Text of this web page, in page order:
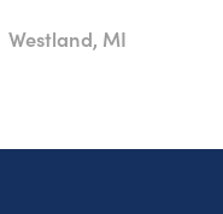
Westland, MI